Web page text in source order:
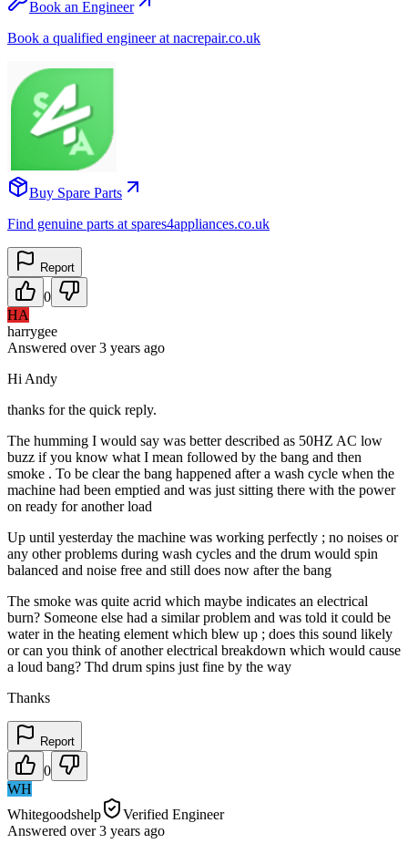
Book an Engineer
Book a qualified engineer at nacrepair.co.uk
Buy Spare Parts
Find genuine parts at spares4appliances.co.uk
Report
0
HA
harrygee
Answered over 3 years ago
Hi Andy
thanks for the quick reply.
The humming I would say was better described as 50HZ AC low
buzz if you know what I mean followed by the bang and then
smoke . To be clear the bang happened after a wash cycle when the
machine had been emptied and was just sitting there with the power
on ready for another load
Up until yesterday the machine was working perfectly ; no noises or
any other problems during wash cycles and the drum would spin
balanced and noise free and still does now after the bang
The smoke was quite acrid which maybe indicates an electrical
burn? Someone else had a similar problem and was told it could be
water in the heating element which blew up ; does this sound likely
or can you think of another electrical breakdown which would cause
a loud bang? Thd drum spins just fine by the way
Thanks
Report
0
WH
Whitegoodshelp
Verified Engineer
Answered over 3 years ago